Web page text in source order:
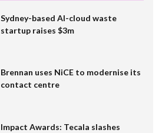
Sydney-based AI-cloud waste
startup raises $3m
Brennan uses NiCE to modernise its
contact centre
Impact Awards: Tecala slashes